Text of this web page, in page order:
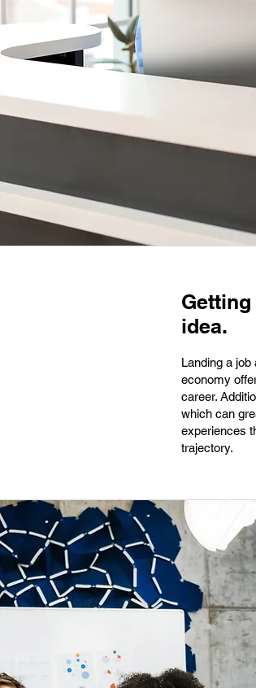
idea.
Landing a
economy
career.
which can
experiences
trajectory.